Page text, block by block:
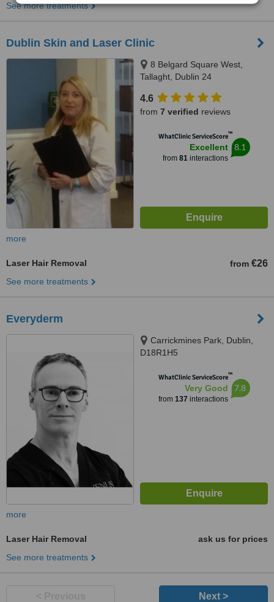
See more treatments
Dublin Skin and Laser Clinic
8 Belgard Square West,
Tallaght, Dublin 24
4.6
from 7 verified reviews
WhatClinic ServiceScore™
Excellent
from 81interactions
8.1
more
Laser Hair Removal from €26
See more treatments
Everyderm
Carrickmines Park, Dublin,
D18R1H5
WhatClinic ServiceScore™
Very Good
from 137 interactions
7.8
more
Laser Hair Removal
ask us for prices
See more treatments
Next >